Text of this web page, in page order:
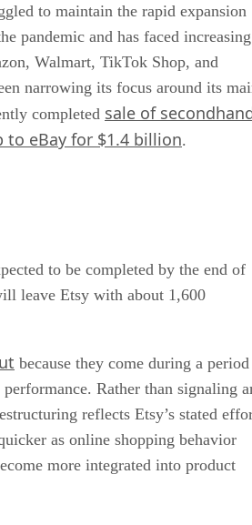
to maintain the rapid expansion
pandemic and has faced increasing
Walmart, TikTok Shop, and
narrowing its focus around its
completed sale of
to eBay for $1.4 billion.
to be completed by the end of
leave Etsy with about 1,600
because they come during a period
Rather than signaling
reflects Etsy’s stated
as online shopping behavior
more integrated into product